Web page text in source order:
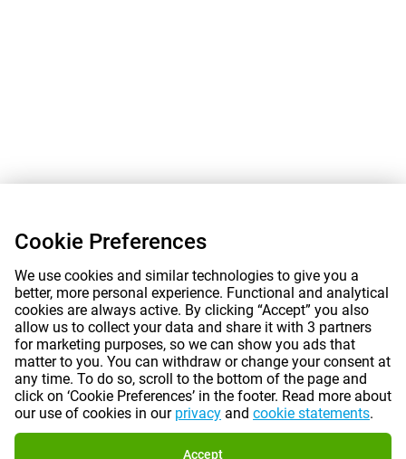
Cookie Preferences
We use cookies and similar technologies to give you a
better, more personal experience. Functional and analytical
cookies are always active. By clicking “Accept” you also
allow us to collect your data and share it with 3 partners
for marketing purposes, so we can show you ads that
matter to you. You can withdraw or change your consent at
any time. To do so, scroll to the bottom of the page and
click on ‘Cookie Preferences’ in the footer. Read more about
our use of cookies in our privacy and cookie statements.
Accept